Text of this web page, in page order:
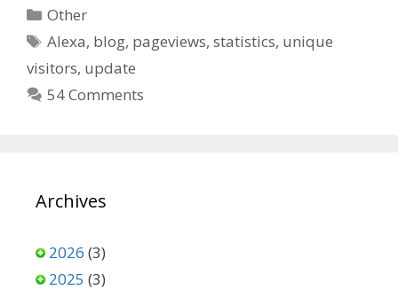
Categories
Other
Tags
Alexa, blog, pageviews,statistics, unique
visitors, update
54 Comments
Archives
2026 (3)
2025 (3)